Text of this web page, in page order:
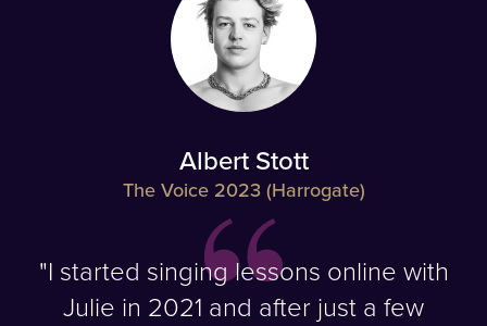
Albert Stott
The Voice 2023 (Harrogate)
"I started singing lessons online with
Julie in 2021 and after just a few